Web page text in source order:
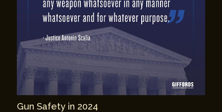
Gun Safety in 2024